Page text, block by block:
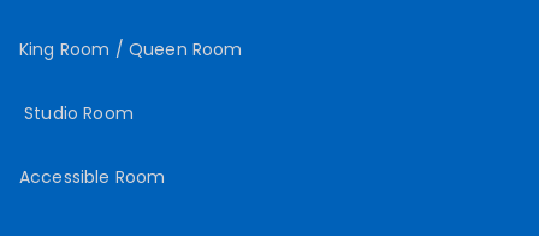
King Room / Queen Room
Studio Room
Accessible Room